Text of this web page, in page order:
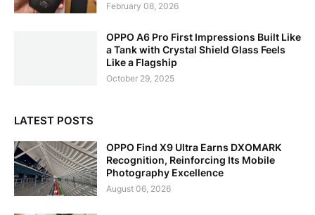
February 08, 2026
OPPO A6 Pro First Impressions Built Like
a Tank with Crystal Shield Glass Feels
Like a Flagship
October 29, 2025
LATEST POSTS
OPPO Find X9 Ultra Earns DXOMARK
Recognition, Reinforcing Its Mobile
Photography Excellence
August 06, 2026